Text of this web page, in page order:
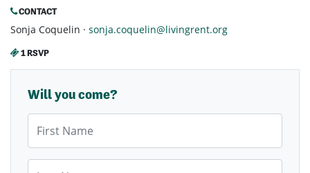
CONTACT
Sonja Coquelin · sonja.coquelin@livingrent.org
1 RSVP
Will you come?
First Name
Last Name